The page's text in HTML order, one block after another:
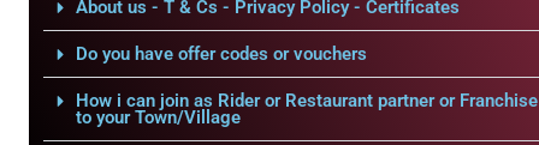
About us - T & Cs - Privacy Policy - Certificates
Do you have offer codes or vouchers
How i can join as Rider or Restaurant partner or Franchise
to your Town/Village